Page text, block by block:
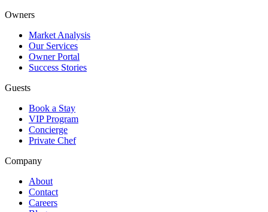
Owners
Market Analysis
Our Services
Owner Portal
Success Stories
Guests
Book a Stay
VIP Program
Concierge
Private Chef
Company
About
Contact
Careers